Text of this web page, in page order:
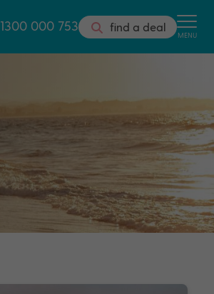
1300 000 753 find a deal MENU